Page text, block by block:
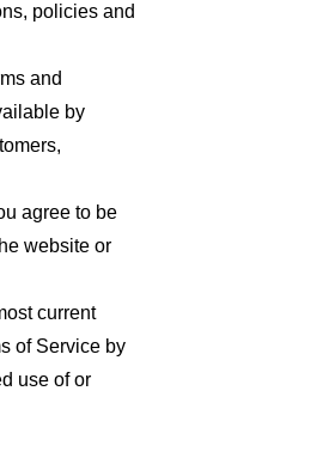
policies and
and
by
agree to be
website or
current
of Service by
use of or